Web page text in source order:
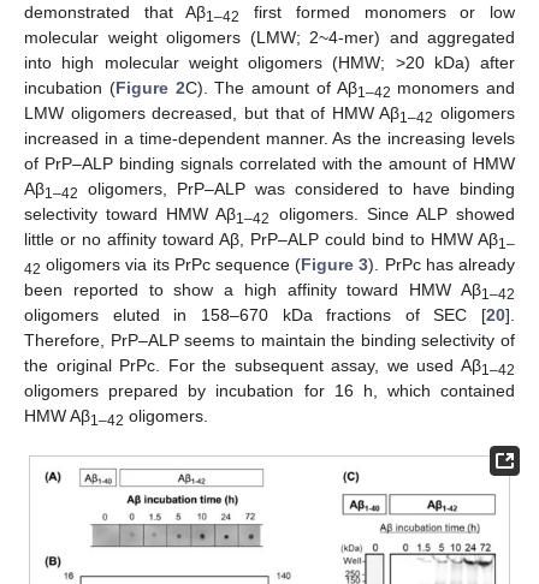
demonstrated that Aβ1–42
first formed monomers or low
molecular weight oligomers (LMW; 2~4-mer) and aggregated
into high molecular weight oligomers (HMW; >20 kDa) after
incubation (Figure 2C). The amount of Aβ1–42 monomers and
LMW oligomers decreased, but that of HMW Aβ1–42 oligomers
increased in a time-dependent manner. As the increasing levels
of PrP–ALP binding signals correlated with the amount of HMW
Aβ1–42
oligomers, PrP–ALP was considered to have binding
selectivity toward HMW Aβ1–42
oligomers. Since ALP showed
little or no affinity toward Aβ, PrP–ALP could bind to HMW Aβ1–
42 oligomers via its PrPc sequence (Figure 3). PrPc has already
been reported to show a high affinity toward HMW Aβ1–42
oligomers eluted in 158–670 kDa fractions of SEC [20].
Therefore, PrP–ALP seems to maintain the binding selectivity of
the original PrPc. For the subsequent assay, we used Aβ1–42
oligomers prepared by incubation for 16 h, which contained
HMW Aβ1–42 oligomers.